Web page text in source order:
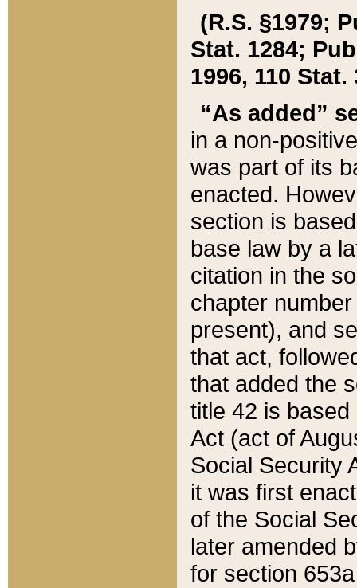
(R.S. §1979;
Stat. 1284;
1996, 110 Stat.
“As added”
in a non-
was part of its
enacted.
section is
base law by a
citation in the
chapter
present), and
that act,
that added the
title 42 is
Act (act of
Social Security
it was first
of the Social
later amended
for section